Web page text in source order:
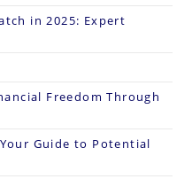
in 2025: Expert
Freedom Through
Guide to Potential